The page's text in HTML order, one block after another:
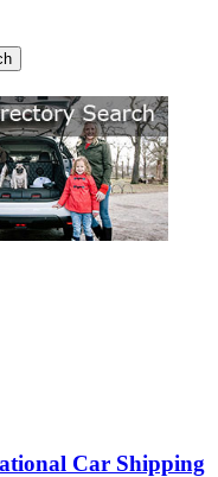
Car Shipping